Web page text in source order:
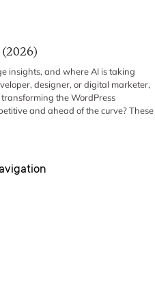
insights, and where AI is taking
designer, or digital marketer,
the WordPress
and ahead of the curve? These